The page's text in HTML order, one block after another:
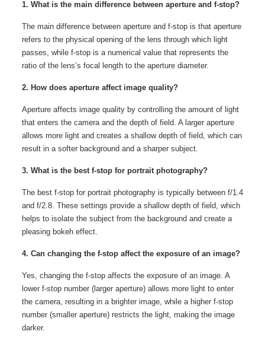
1. What is the main difference between aperture and f-stop?
The main difference between aperture and f-stop is that aperture
refers to the physical opening of the lens through which light
passes, while f-stop is a numerical value that represents the
ratio of the lens’s focal length to the aperture diameter.
2. How does aperture affect image quality?
Aperture affects image quality by controlling the amount of light
that enters the camera and the depth of field. A larger aperture
allows more light and creates a shallow depth of field, which can
result in a softer background and a sharper subject.
3. What is the best f-stop for portrait photography?
The best f-stop for portrait photography is typically between f/1.4
and f/2.8. These settings provide a shallow depth of field, which
helps to isolate the subject from the background and create a
pleasing bokeh effect.
4. Can changing the f-stop affect the exposure of an image?
Yes, changing the f-stop affects the exposure of an image. A
lower f-stop number (larger aperture) allows more light to enter
the camera, resulting in a brighter image, while a higher f-stop
number (smaller aperture) restricts the light, making the image
darker.